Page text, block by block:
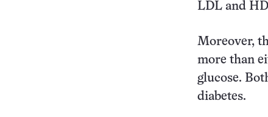
LDL and
Moreover,
more than
glucose.
diabetes.